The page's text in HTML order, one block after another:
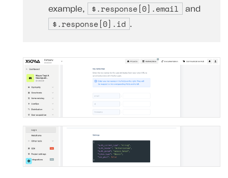
example,
$.response[0].email and
$.response[0].id .